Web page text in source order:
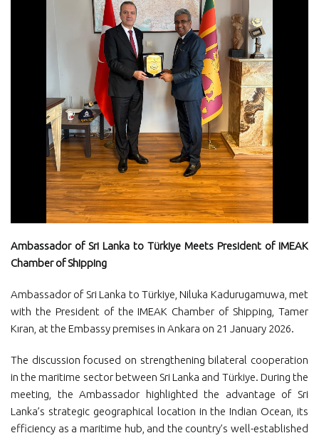
Ambassador of Sri Lanka to Türkiye Meets President of IMEAK
Chamber of Shipping
Ambassador of Sri Lanka to Türkiye, Niluka Kadurugamuwa, met
with the President of the IMEAK Chamber of Shipping, Tamer
Kıran, at the Embassy premises in Ankara on 21 January 2026.
The discussion focused on strengthening bilateral cooperation
in the maritime sector between Sri Lanka and Türkiye. During the
meeting, the Ambassador highlighted the advantage of Sri
Lanka’s strategic geographical location in the Indian Ocean, its
efficiency as a maritime hub, and the country’s well-established